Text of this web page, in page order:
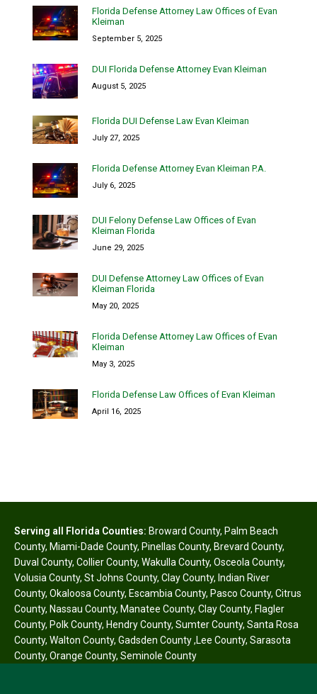
Florida Defense Attorney Law Offices of Evan
Kleiman
September 5, 2025
DUI Florida Defense Attorney Evan Kleiman
August 5, 2025
Florida DUI Defense Law Evan Kleiman
July 27, 2025
Florida Defense Attorney Evan Kleiman P.A.
July 6, 2025
DUI Felony Defense Law Offices of Evan
Kleiman Florida
June 29, 2025
DUI Defense Attorney Law Offices of Evan
Kleiman Florida
May 20, 2025
Florida Defense Attorney Law Offices of Evan
Kleiman
May 3, 2025
Florida Defense Law Offices of Evan Kleiman
April 16, 2025
Serving all Florida Counties: Broward County, Palm Beach
County, Miami-Dade County, Pinellas County, Brevard County,
Duval County, Collier County, Wakulla County, Osceola County,
Volusia County, St Johns County, Clay County, Indian River
County, Okaloosa County, Escambia County, Pasco County, Citrus
County, Nassau County, Manatee County, Clay County, Flagler
County, Polk County, Hendry County, Sumter County, Santa Rosa
County, Walton County, Gadsden County,Lee County, Sarasota
County, Orange County, Seminole County